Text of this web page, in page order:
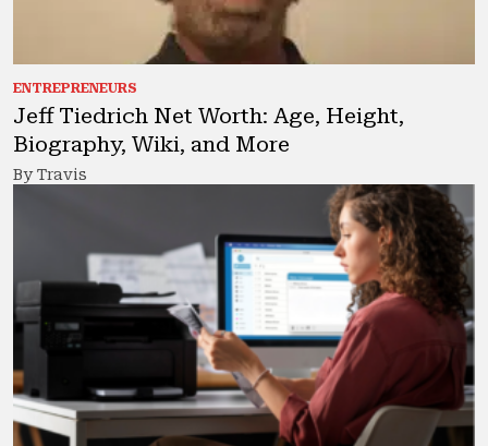
ENTREPRENEURS
Jeff Tiedrich Net Worth: Age, Height,
Biography, Wiki, and More
By Travis